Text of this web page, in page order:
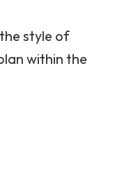
style of
within the